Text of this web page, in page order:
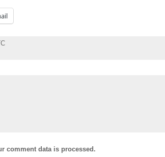
comment data is processed.